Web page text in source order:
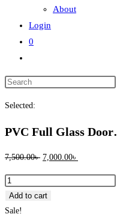
About
Login
0
search
Search
Selected:
PVC Full Glass
7,500.00৳ Original
was:
7,000.00৳
is:
PVC
Full
Glass
Add to cart
Sale!